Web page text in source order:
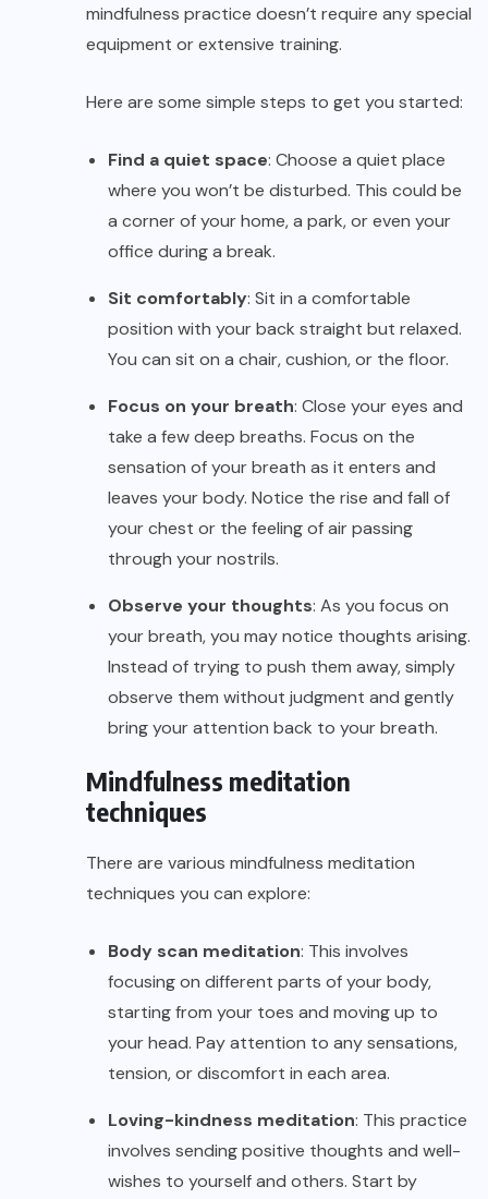
mindfulness practice doesn’t require any special
equipment or extensive training.
Here are some simple steps to get you started:
Find a quiet space: Choose a quiet place
where you won’t be disturbed. This could be
a corner of your home, a park, or even your
office during a break.
Sit comfortably: Sit in a comfortable
position with your back straight but relaxed.
You can sit on a chair, cushion, or the floor.
Focus on your breath: Close your eyes and
take a few deep breaths. Focus on the
sensation of your breath as it enters and
leaves your body. Notice the rise and fall of
your chest or the feeling of air passing
through your nostrils.
Observe your thoughts: As you focus on
your breath, you may notice thoughts arising.
Instead of trying to push them away, simply
observe them without judgment and gently
bring your attention back to your breath.
Mindfulness meditation
techniques
There are various mindfulness meditation
techniques you can explore:
Body scan meditation: This involves
focusing on different parts of your body,
starting from your toes and moving up to
your head. Pay attention to any sensations,
tension, or discomfort in each area.
Loving-kindness meditation: This practice
involves sending positive thoughts and well-
wishes to yourself and others. Start by